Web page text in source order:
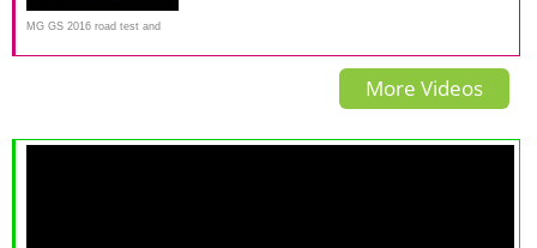
MG GS 2016 road test and
review
More Videos